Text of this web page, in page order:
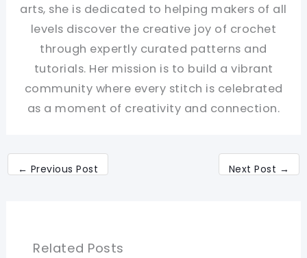
arts, she is dedicated to helping makers of all
levels discover the creative joy of crochet
through expertly curated patterns and
tutorials. Her mission is to build a vibrant
community where every stitch is celebrated
as a moment of creativity and connection.
← Previous Post Next Post →
Related Posts